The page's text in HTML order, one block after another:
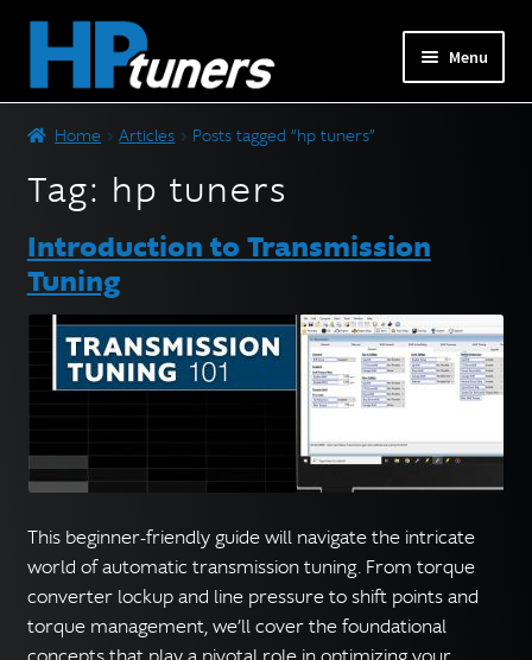
navigation
content
Menu
PRODUCTS
VEHICLES
DOWNLOADS
RESOURCES
Expand
child
menu
FORUM
SUPPORT
English ▼
Home Articles Posts tagged “hp tuners”
Tag: hp tuners
Introduction to Transmission
Tuning
This beginner-friendly guide will navigate the intricate
world of automatic transmission tuning. From torque
converter lockup and line pressure to shift points and
torque management, we’ll cover the foundational